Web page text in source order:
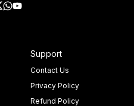
Support
Contact Us
Privacy Policy
Refund Policy